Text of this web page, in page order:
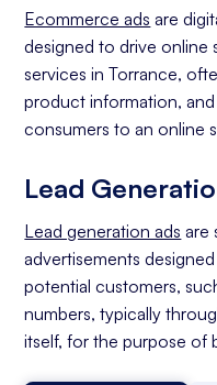
Ecommerce ads are
designed to drive online
services in Torrance,
product information,
consumers to an online
Lead
Lead generation ads are
advertisements
potential customers,
numbers, typically
itself, for the purpose of